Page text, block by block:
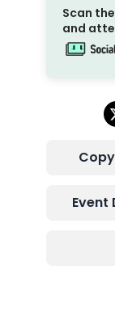
Scan
and
Event